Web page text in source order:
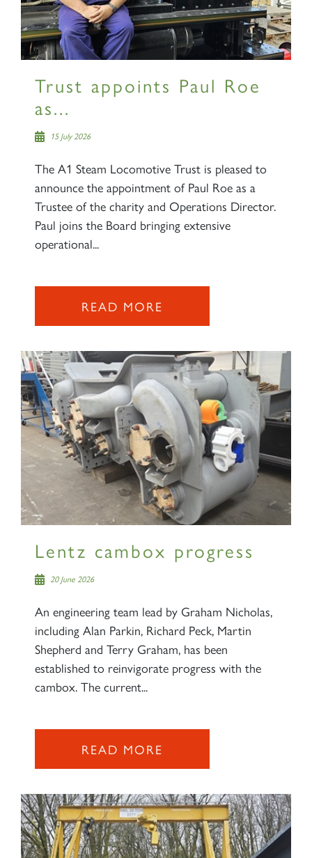
Trust appoints Paul Roe
as...
15 July 2026
The A1 Steam Locomotive Trust is pleased to
announce the appointment of Paul Roe as a
Trustee of the charity and Operations Director.
Paul joins the Board bringing extensive
operational...
READ MORE
Lentz cambox progress
20 June 2026
An engineering team lead by Graham Nicholas,
including Alan Parkin, Richard Peck, Martin
Shepherd and Terry Graham, has been
established to reinvigorate progress with the
cambox. The current...
READ MORE